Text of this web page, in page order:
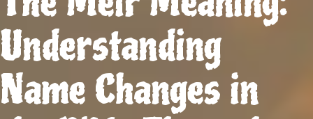
Understanding
Name Changes in